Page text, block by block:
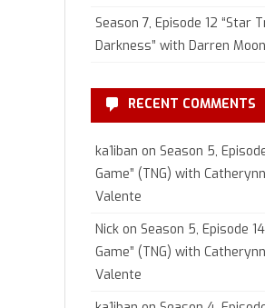
Season 7, Episode 12 “Star
Darkness” with Darren
RECENT COMMENTS
ka1iban on Season 5,
Game” (TNG) with
Valente
Nickon Season 5, Episode
Game” (TNG) with
Valente